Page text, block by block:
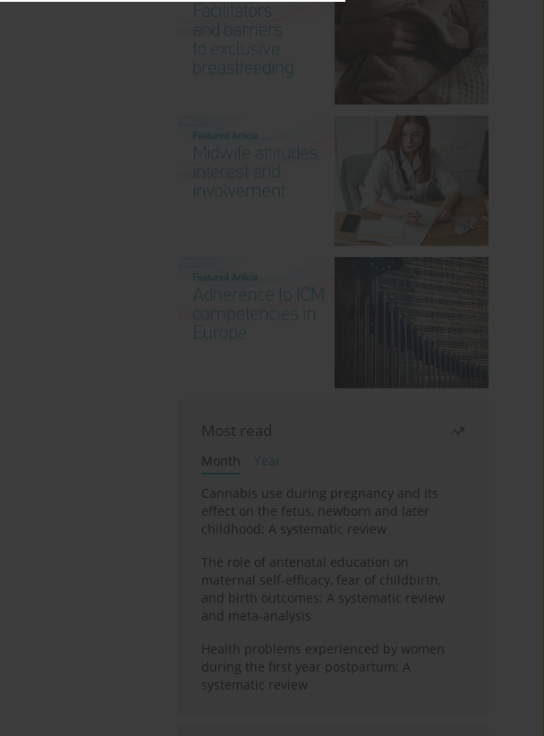
Most read
Month
Year
Cannabis use during pregnancy and its
effect on the fetus, newborn and later
childhood: A systematic review
The role of antenatal education on
maternal self-efficacy, fear of childbirth,
and birth outcomes: A systematic review
and meta-analysis
Health problems experienced by women
during the first year postpartum: A
systematic review